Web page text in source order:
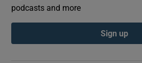
podcasts and more
Sign up